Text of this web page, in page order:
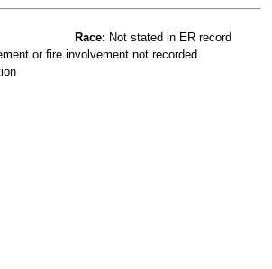
Race: Not stated in ER record
or fire involvement not recorded